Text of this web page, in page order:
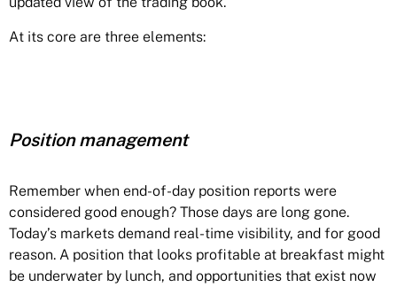
At its core are three elements:
Position management
Remember when end-of-day position reports were
considered good enough? Those days are long gone.
Today’s markets demand real-time visibility, and for good
reason. A position that looks profitable at breakfast might
be underwater by lunch, and opportunities that exist now